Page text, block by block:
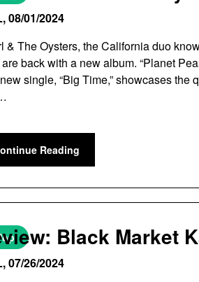
08/01/2024
& The Oysters, the California duo
back with a new album. “Planet
single, “Big Time,” showcases the
Reading
Black Market
07/26/2024